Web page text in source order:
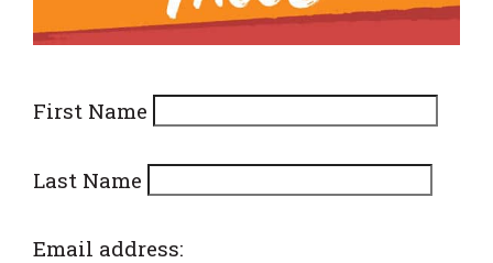
First Name
Last Name
Email address: